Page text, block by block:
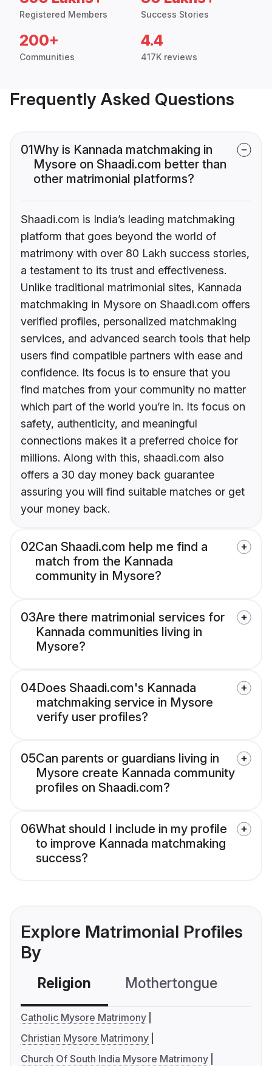
Registered Members Success Stories
200+
Communities
4.4
417K reviews
Frequently Asked Questions
01Why is Kannada matchmaking in
Mysore on Shaadi.com better than
other matrimonial platforms?
Shaadi.com is India’s leading matchmaking
platform that goes beyond the world of
matrimony with over 80 Lakh success stories,
a testament to its trust and effectiveness.
Unlike traditional matrimonial sites, Kannada
matchmaking in Mysore on Shaadi.com offers
verified profiles, personalized matchmaking
services, and advanced search tools that help
users find compatible partners with ease and
confidence. Its focus is to ensure that you
find matches from your community no matter
which part of the world you’re in. Its focus on
safety, authenticity, and meaningful
connections makes it a preferred choice for
millions. Along with this, shaadi.com also
offers a 30 day money back guarantee
assuring you will find suitable matches or get
your money back.
02Can Shaadi.com help me find a
match from the Kannada
community in Mysore?
03Are there matrimonial services for
Kannada communities living in
Mysore?
04Does Shaadi.com's Kannada
matchmaking service in Mysore
verify user profiles?
05Can parents or guardians living in
Mysore create Kannada community
profiles on Shaadi.com?
06What should I include in my profile
to improve Kannada matchmaking
success?
Explore Matrimonial Profiles
By
Religion Mothertongue
Catholic Mysore Matrimony
Christian Mysore Matrimony
Church Of South India Mysore Matrimony